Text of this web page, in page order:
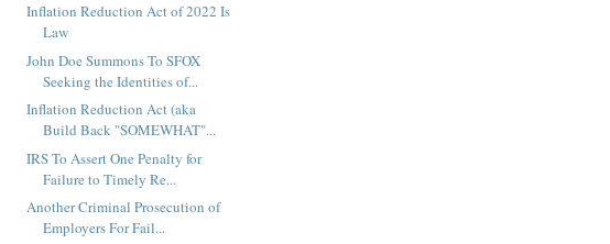
Inflation Reduction Act of 2022 Is
Law
John Doe Summons To SFOX
Seeking the Identities of...
Inflation Reduction Act (aka
Build Back "SOMEWHAT"...
IRS To Assert One Penalty for
Failure to Timely Re...
Another Criminal Prosecution of
Employers For Fail...